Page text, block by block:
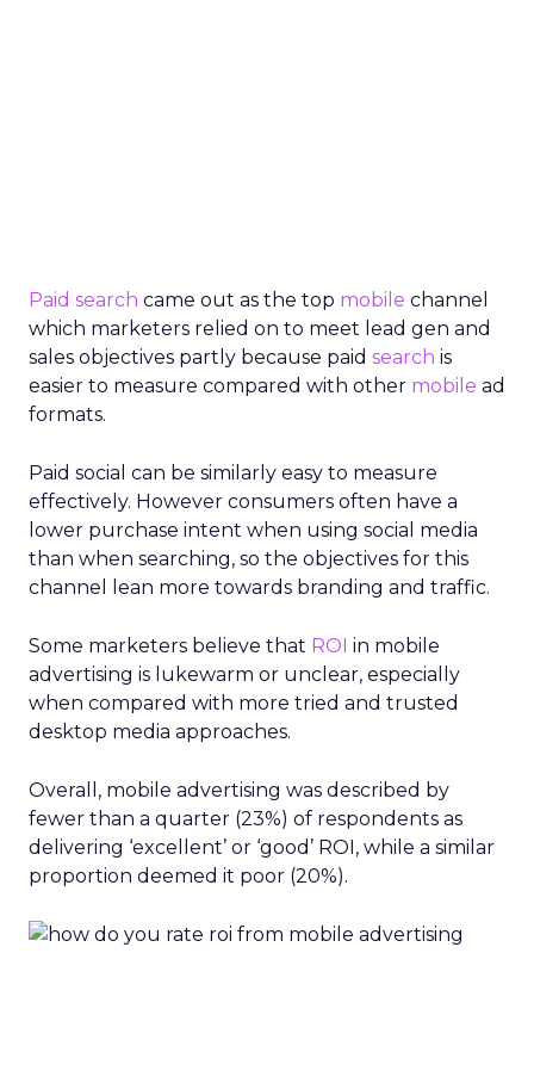
Paid search came out as the top mobile channel
which marketers relied on to meet lead gen and
sales objectives partly because paid search is
easier to measure compared with other mobile ad
formats.
Paid social can be similarly easy to measure
effectively. However consumers often have a
lower purchase intent when using social media
than when searching, so the objectives for this
channel lean more towards branding and traffic.
Some marketers believe that ROI in mobile
advertising is lukewarm or unclear, especially
when compared with more tried and trusted
desktop media approaches.
Overall, mobile advertising was described by
fewer than a quarter (23%) of respondents as
delivering ‘excellent’ or ‘good’ ROI, while a similar
proportion deemed it poor (20%).